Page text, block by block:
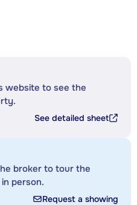
website to see the
See detailed sheet
broker to tour the
person.
Request a showing